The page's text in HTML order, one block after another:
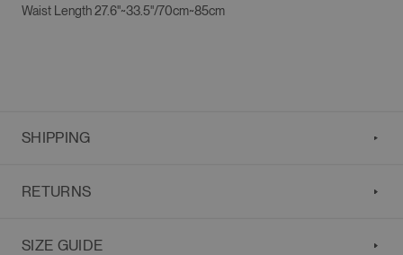
Waist Length 27.6"~33.5"/70cm~85cm
SHIPPING
RETURNS
SIZE GUIDE